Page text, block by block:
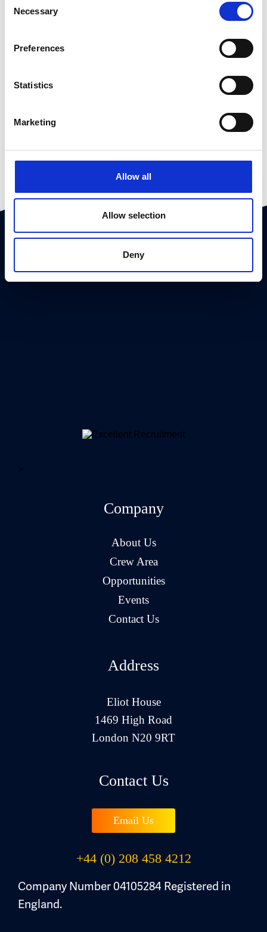
Selection
Necessary
Preferences
Statistics
Marketing
Allow all
Allow selection
Deny
>
Company
About Us
Crew Area
Opportunities
Events
Contact Us
Address
Eliot House
1469 High Road
London N20 9RT
Contact Us
Email Us
+44 (0) 208 458 4212
Company Number 04105284 Registered in
England.